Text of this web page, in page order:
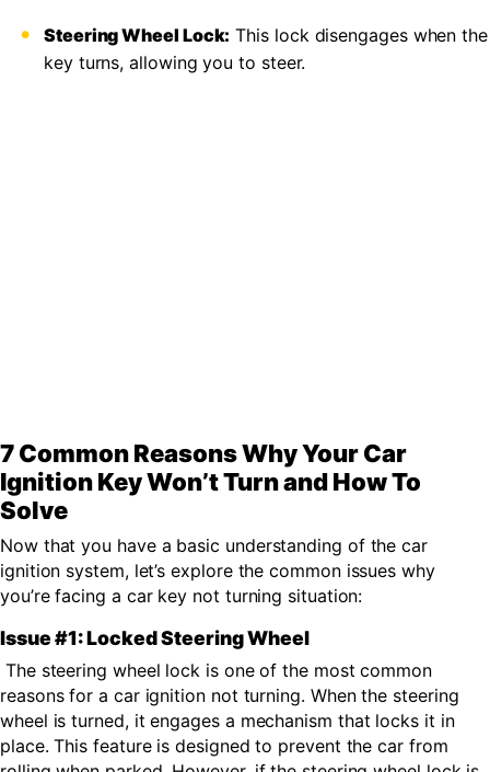
Steering Wheel Lock: This lock disengages when the
key turns, allowing you to steer.
7 Common Reasons Why Your Car
Ignition Key Won’t Turn and How To
Solve
Now that you have a basic understanding of the car
ignition system, let’s explore the common issues why
you’re facing a car key not turning situation:
Issue #1: Locked Steering Wheel
The steering wheel lock is one of the most common
reasons for a car ignition not turning. When the steering
wheel is turned, it engages a mechanism that locks it in
place. This feature is designed to prevent the car from